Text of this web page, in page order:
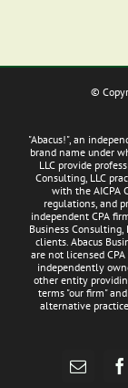
©
"Abacus!", an
brand name under
LLC provide
Consulting, LLC
with the AICPA
regulations, and
independent CPA
Business
clients. Abacus
are not licensed
independently
other entity
terms "our firm"
alternative practice
Email